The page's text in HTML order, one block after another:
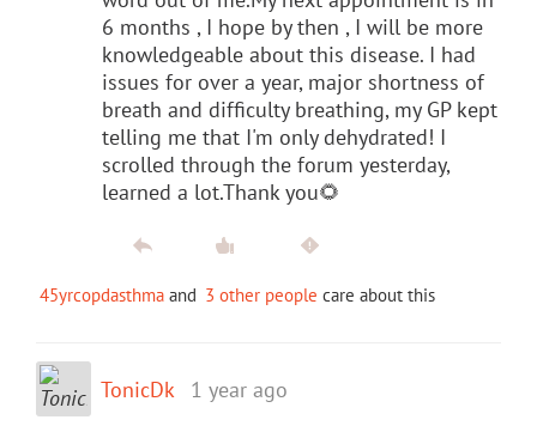
6 months , I hope by then , I will be more
knowledgeable about this disease. I had
issues for over a year, major shortness of
breath and difficulty breathing, my GP kept
telling me that I'm only dehydrated! I
scrolled through the forum yesterday,
learned a lot.Thank you🌻
45yrcopdasthma and 3 other people care about this
TonicDk 1 year ago